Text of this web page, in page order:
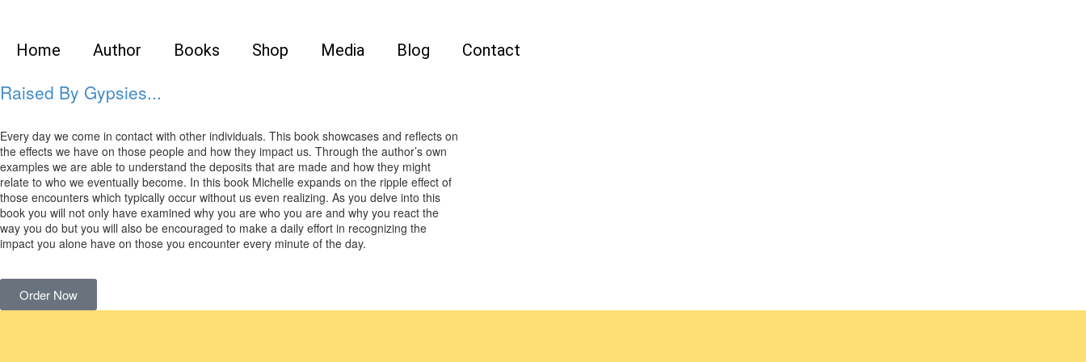
Home Author Books Shop Media Blog Contact
Raised By Gypsies...
Every day we come in contact with other individuals. This book showcases and reflects on
the effects we have on those people and how they impact us. Through the author’s own
examples we are able to understand the deposits that are made and how they might
relate to who we eventually become. In this book Michelle expands on the ripple effect of
those encounters which typically occur without us even realizing. As you delve into this
book you will not only have examined why you are who you are and why you react the
way you do but you will also be encouraged to make a daily effort in recognizing the
impact you alone have on those you encounter every minute of the day.
Order Now